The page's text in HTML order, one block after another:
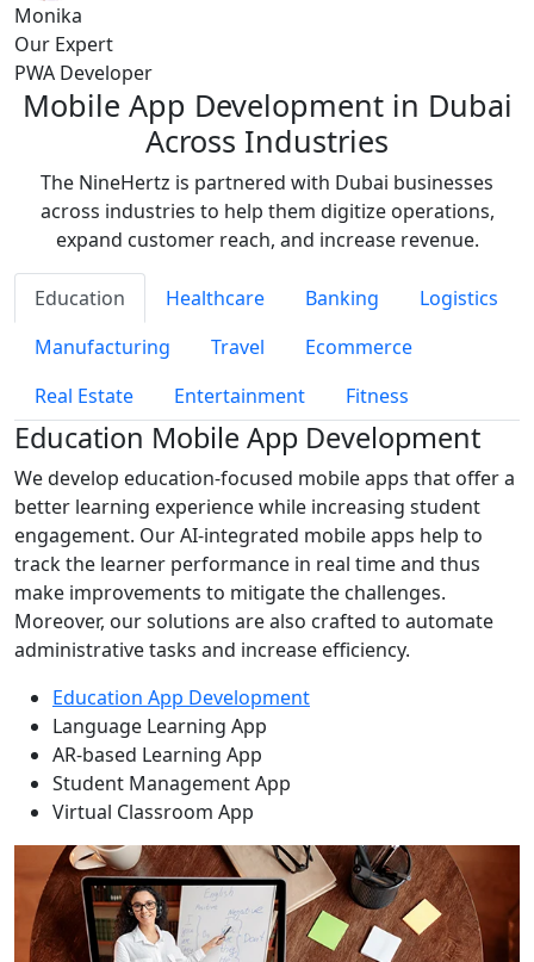
Monika
Our Expert
PWA Developer
Mobile App Development in Dubai
Across Industries
The NineHertz is partnered with Dubai businesses
across industries to help them digitize operations,
expand customer reach, and increase revenue.
Education Healthcare Banking
Logistics
Manufacturing
Travel
Ecommerce
Real Estate
Entertainment Fitness
Education Mobile App Development
We develop education-focused mobile apps that offer a
better learning experience while increasing student
engagement. Our AI-integrated mobile apps help to
track the learner performance in real time and thus
make improvements to mitigate the challenges.
Moreover, our solutions are also crafted to automate
administrative tasks and increase efficiency.
Education App Development
Language Learning App
AR-based Learning App
Student Management App
Virtual Classroom App